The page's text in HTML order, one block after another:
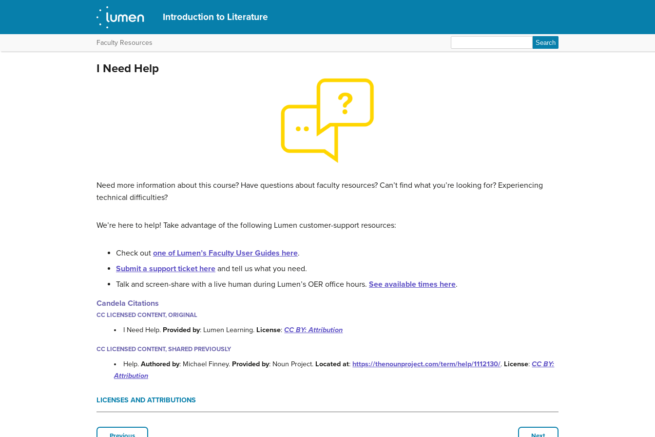
Introduction to Literature
Faculty Resources
for:
I Need Help
Need more information about this course? Have questions about faculty resources? Can’t find what you’re looking for? Experiencing
technical difficulties?
We’re here to help! Take advantage of the following Lumen customer-support resources:
Check out one of Lumen’s Faculty User Guides here.
Submit a support ticket here and tell us what you need.
Talk and screen-share with a live human during Lumen’s OER office hours. See available times here.
Candela Citations
CC LICENSED CONTENT, ORIGINAL
I Need Help. Provided by: Lumen Learning. License:CC BY: Attribution
CC LICENSED CONTENT, SHARED PREVIOUSLY
Help.Authored by: Michael Finney. Provided by: Noun Project. Located at: https://thenounproject.com/term/help/1112130/. License:CC BY:
Attribution
LICENSES AND ATTRIBUTIONS